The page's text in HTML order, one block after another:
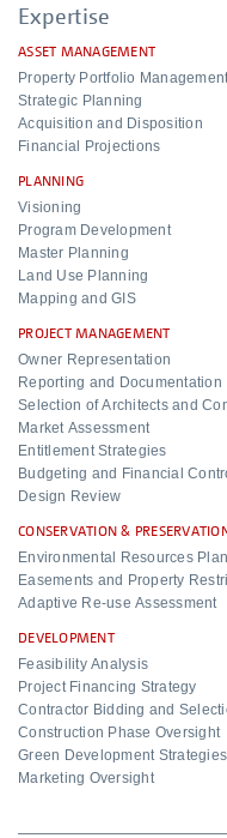
Expertise
ASSET MANAGEMENT
Property Portfolio
Strategic Planning
Acquisition and Disposition
Financial Projections
PLANNING
Visioning
Program Development
Master Planning
Land Use Planning
Mapping and GIS
PROJECT MANAGEMENT
Owner Representation
Reporting and Documentation
Selection of Architects and
Market Assessment
Entitlement Strategies
Budgeting and Financial
Design Review
CONSERVATION &
Environmental Resources
Easements and Property
Adaptive Re-use Assessment
DEVELOPMENT
Feasibility Analysis
Project Financing Strategy
Contractor Bidding and
Construction Phase Oversight
Green Development Strategies
Marketing Oversight